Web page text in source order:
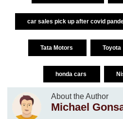
car sales pick up after covid
Tata Motors Toyota
honda cars
About the Author
Michael